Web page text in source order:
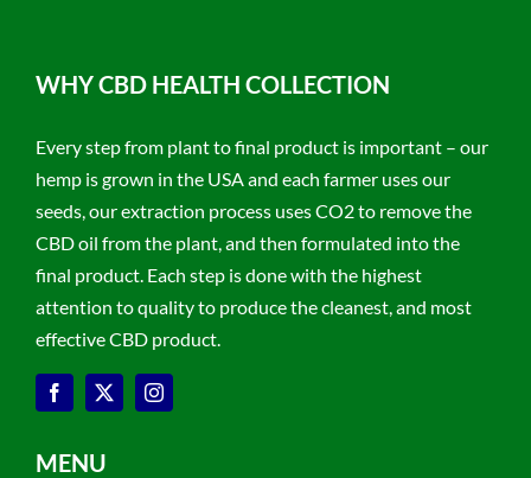
WHY CBD HEALTH COLLECTION
Every step from plant to final product is important – our
hemp is grown in the USA and each farmer uses our
seeds, our extraction process uses CO2 to remove the
CBD oil from the plant, and then formulated into the
final product. Each step is done with the highest
attention to quality to produce the cleanest, and most
effective CBD product.
MENU